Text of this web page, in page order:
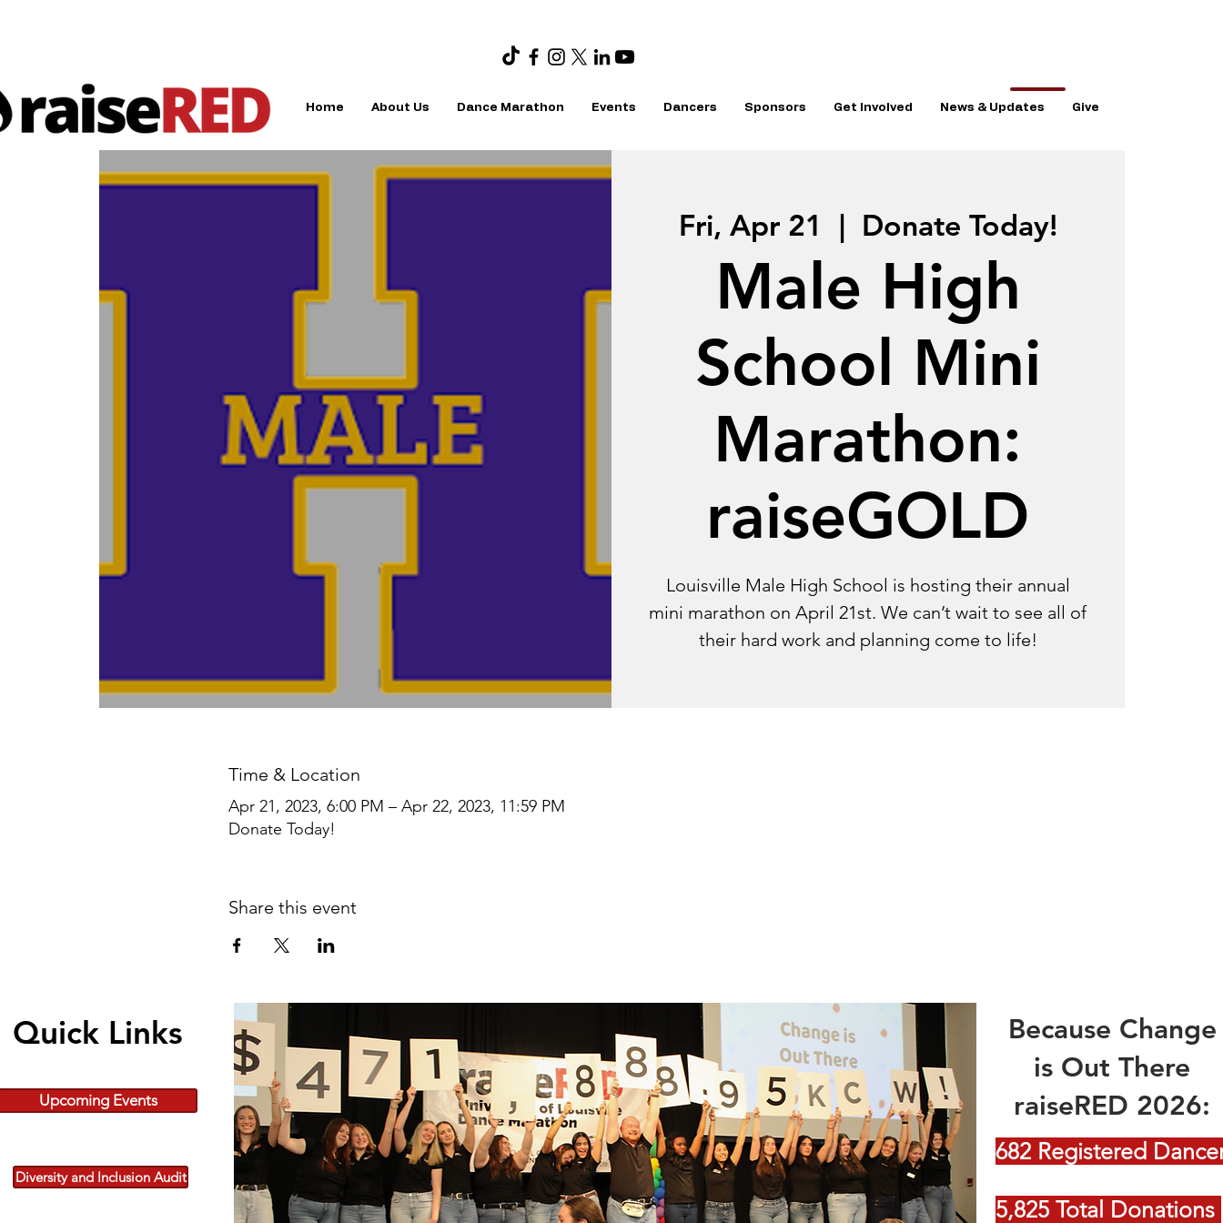
Home About Us Dance Marathon Events Dancers Sponsors Get Involved News & Updates Give
Fri, Apr 21
  |
Donate Today!
Male High
School Mini
Marathon:
raiseGOLD
Louisville Male High School is hosting their annual
mini marathon on April 21st. We can’t wait to see all of
their hard work and planning come to life!
Time & Location
Apr 21, 2023, 6:00 PM – Apr 22, 2023, 11:59 PM
Donate Today!
Share this event
Quick Links
Upcoming Events
Diversity and Inclusion Audit
Because Change
is Out There
raiseRED 2026:
682 Registered
5,825 Total Donations